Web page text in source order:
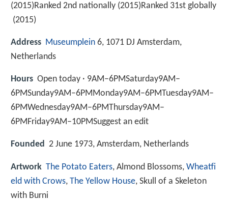
(2015)Ranked 2nd nationally (2015)Ranked 31st globally
(2015)
Address Museumplein 6, 1071 DJ Amsterdam,
Netherlands
Hours Open today · 9AM–6PMSaturday9AM–
6PMSunday9AM–6PMMonday9AM–6PMTuesday9AM–
6PMWednesday9AM–6PMThursday9AM–
6PMFriday9AM–10PMSuggest an edit
Founded 2 June 1973, Amsterdam, Netherlands
Artwork The Potato Eaters, Almond Blossoms, Wheatfi
eld with Crows, The Yellow House, Skull of a Skeleton
with Burni